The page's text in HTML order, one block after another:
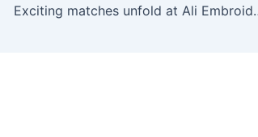
Exciting matches